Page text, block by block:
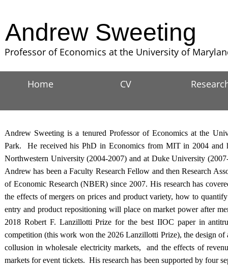
Professor of Economics at the University of
Andrew Sweeting
Andrew Sweeting is a tenured Professor of Economics at the
Park. He received his PhD in Economics from MIT in 2004 and
Northwestern University (2004-2007) and at Duke University
Andrew has been a Faculty Research Fellow and then Research
of Economic Research (NBER) since 2007. His research has
the effects of mergers on prices and product variety, how to
entry and product repositioning will place on market power after
2018 Robert F. Lanzillotti Prize for the best IIOC paper in
competition (this work won the 2026 Lanzillotti Prize), the design of
collusion in wholesale electricity markets, and the effects of
markets for event tickets. His research has been supported by four
Home CV